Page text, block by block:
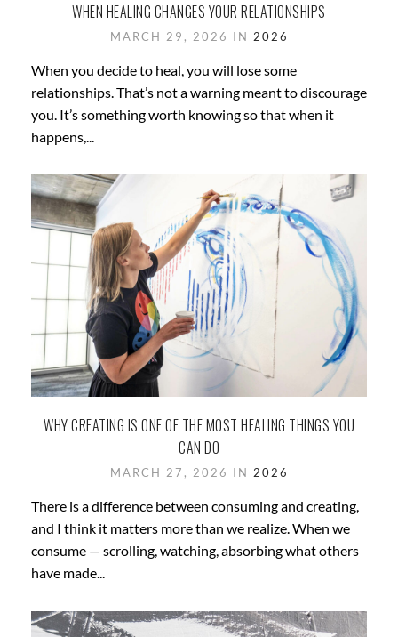
WHEN HEALING CHANGES YOUR RELATIONSHIPS
MARCH 29, 2026 IN 2026
When you decide to heal, you will lose some
relationships. That’s not a warning meant to discourage
you. It’s something worth knowing so that when it
happens,...
WHY CREATING IS ONE OF THE MOST HEALING THINGS YOU
CAN DO
MARCH 27, 2026 IN 2026
There is a difference between consuming and creating,
and I think it matters more than we realize. When we
consume — scrolling, watching, absorbing what others
have made...